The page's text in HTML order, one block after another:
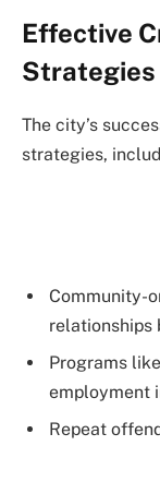
Effective
Strategies
The city’s
strategies,
Community-
relationships
Programs
employment
Repeat